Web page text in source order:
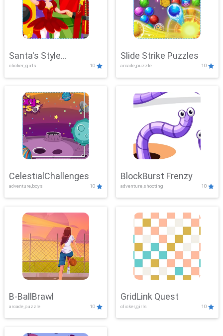
Santa's Style
Showdown
clicker, girls 10
Slide Strike Puzzles
arcade,puzzle 10
CelestialChallenges
adventure,boys 10
BlockBurst Frenzy
adventure,shooting 10
B-BallBrawl
arcade,puzzle 10
GridLink Quest
clicker,girls 10